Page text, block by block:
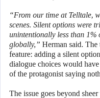
“From our time at Telltale,
scenes. Silent options were
unintentionally less than 1%
globally,” Herman said. The
feature: adding a silent
dialogue choices would
of the protagonist saying
The issue goes beyond